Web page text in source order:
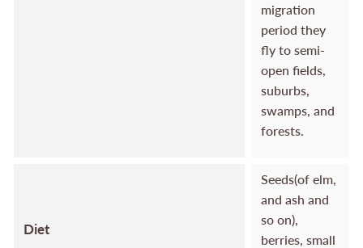
migration
period they
fly to semi-
open fields,
suburbs,
swamps, and
forests.
Diet
Seeds(of elm,
and ash and
so on),
berries, small